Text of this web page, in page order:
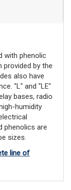
with phenolic
provided by the
also have
"L" and "LE"
bases, radio
humidity
phenolics are
sizes.
line of